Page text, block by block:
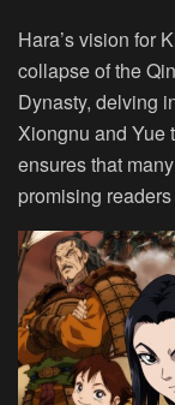
Hara’s vision for
collapse of the
Dynasty, delving
Xiongnu and Yue
ensures that
promising